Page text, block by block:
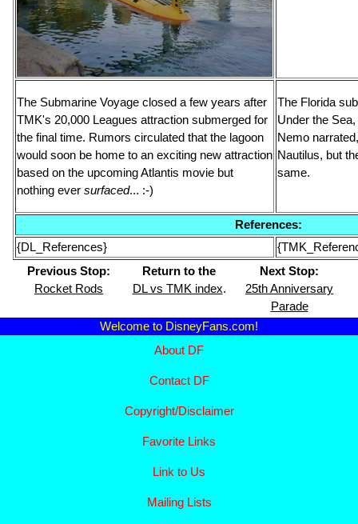
The Submarine Voyage closed a few years after
TMK's 20,000 Leagues attraction submerged for
the final time. Rumors circulated that the lagoon
would soon be home to an exciting new attraction
based on the upcoming Atlantis movie but
nothing ever surfaced... :-)
The Florida
Under the
Nemo
Nautilus, but
same.
References:
{DL_References}
Previous Stop:
Rocket Rods
Return to the
DL vs TMK index.
Next Stop:
25th Anniversary
Parade
Welcome to DisneyFans.com!
About DF
Contact DF
Copyright/Disclaimer
Favorite Links
Link to Us
Mailing Lists